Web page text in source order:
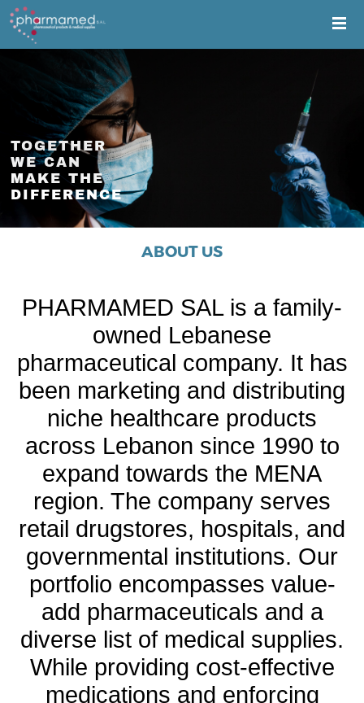
TOGETHER
WE CAN
MAKE THE
DIFFERENCE
ABOUT US
PHARMAMED SAL is a family-
owned Lebanese
pharmaceutical company. It has
been marketing and distributing
niche healthcare products
across Lebanon since 1990 to
expand towards the MENA
region. The company serves
retail drugstores, hospitals, and
governmental institutions. Our
portfolio encompasses value-
add pharmaceuticals and a
diverse list of medical supplies.
While providing cost-effective
medications and enforcing